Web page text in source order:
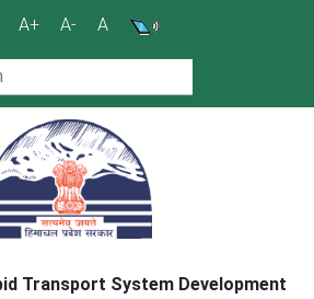
A+ A- A
Transport System Development